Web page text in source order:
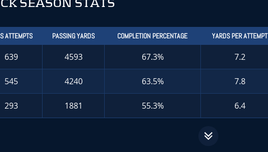
SEASON STATS
ATTEMPTS PASSING YARDS COMPLETION PERCENTAGE YARDS PER ATTEMPT
639 4593 67.3% 7.2
545 4240 63.5% 7.8
293 1881 55.3% 6.4